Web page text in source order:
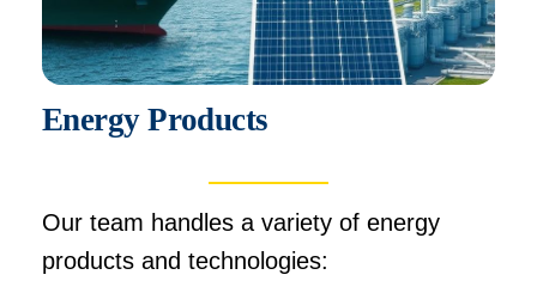
Energy Products
Our team handles a variety of energy
products and technologies: